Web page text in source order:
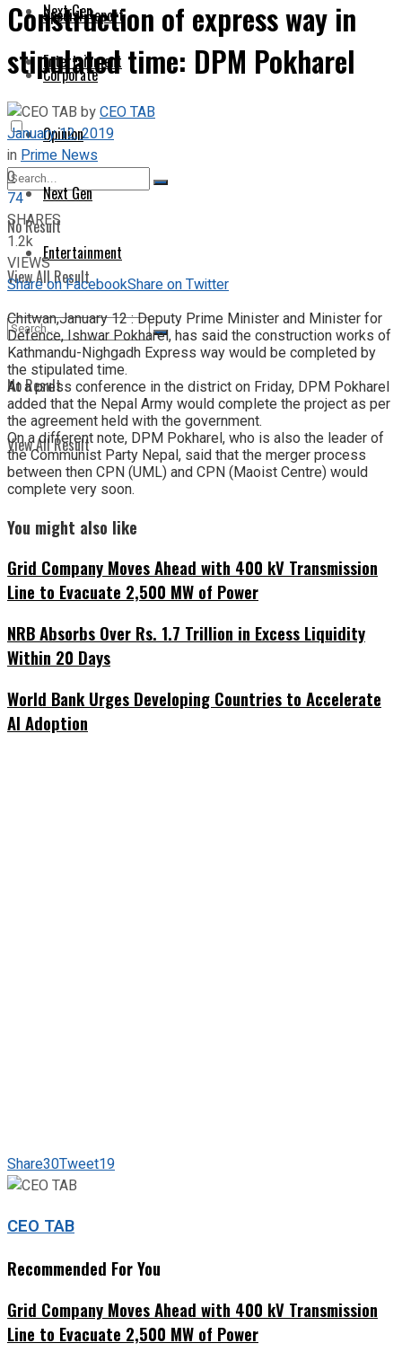
Next Gen
Entertainment
No Result
View All Result
Special Report
Corporate
Opinion
Next Gen
Entertainment
No Result
View All Result
Construction of express way in
stipulated time: DPM Pokharel
byCEO TAB
January 12, 2019
inPrime News
0
74
SHARES
1.2k
VIEWS
Share on FacebookShare on Twitter
Chitwan,January 12 : Deputy Prime Minister and Minister for
Defence, Ishwar Pokharel, has said the construction works of
Kathmandu-Nighgadh Express way would be completed by
the stipulated time.
At a press conference in the district on Friday, DPM Pokharel
added that the Nepal Army would complete the project as per
the agreement held with the government.
On a different note, DPM Pokharel, who is also the leader of
the Communist Party Nepal, said that the merger process
between then CPN (UML) and CPN (Maoist Centre) would
complete very soon.
You might also like
Grid Company Moves Ahead with 400 kV Transmission
Line to Evacuate 2,500 MW of Power
NRB Absorbs Over Rs. 1.7 Trillion in Excess Liquidity
Within 20 Days
World Bank Urges Developing Countries to Accelerate
AI Adoption
Share30Tweet19
CEO TAB
Recommended For You
Grid Company Moves Ahead with 400 kV Transmission
Line to Evacuate 2,500 MW of Power